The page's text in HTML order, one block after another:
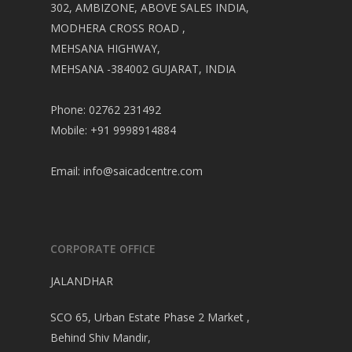
302, AMBIZONE, ABOVE SALES INDIA,
MODHERA CROSS ROAD ,
MEHSANA HIGHWAY,
MEHSANA -384002 GUJARAT, INDIA
Phone: 02762 231492
Mobile: +91 9998914884
Email: info@saicadcentre.com
CORPORATE OFFICE
JALANDHAR
SCO 65, Urban Estate Phase 2 Market ,
Behind Shiv Mandir,